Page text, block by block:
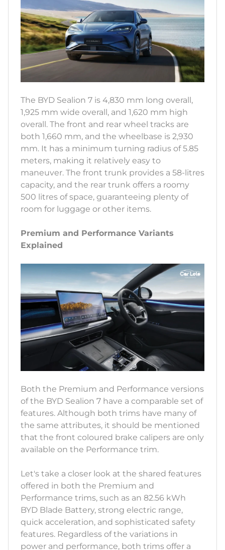
The BYD Sealion 7 is 4,830 mm long overall,
1,925 mm wide overall, and 1,620 mm high
overall. The front and rear wheel tracks are
both 1,660 mm, and the wheelbase is 2,930
mm. It has a minimum turning radius of 5.85
meters, making it relatively easy to
maneuver. The front trunk provides a 58-litres
capacity, and the rear trunk offers a roomy
500 litres of space, guaranteeing plenty of
room for luggage or other items.
Premium and Performance Variants
Explained
Both the Premium and Performance versions
of the BYD Sealion 7 have a comparable set of
features. Although both trims have many of
the same attributes, it should be mentioned
that the front coloured brake calipers are only
available on the Performance trim.
Let's take a closer look at the shared features
offered in both the Premium and
Performance trims, such as an 82.56 kWh
BYD Blade Battery, strong electric range,
quick acceleration, and sophisticated safety
features. Regardless of the variations in
power and performance, both trims offer a